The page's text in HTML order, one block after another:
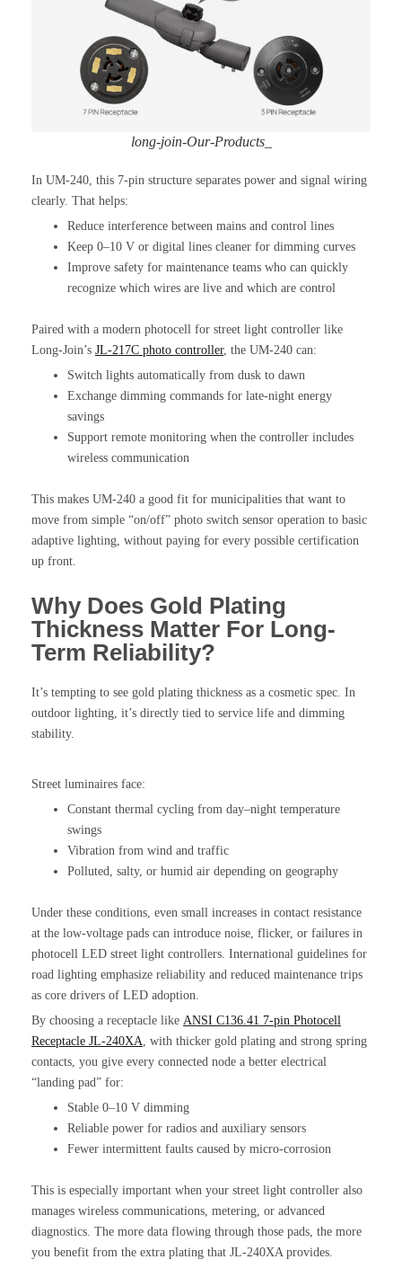
long-join-Our-Products_
In UM-240, this 7-pin structure separates power and signal wiring
clearly. That helps:
Reduce interference between mains and control lines
Keep 0–10 V or digital lines cleaner for dimming curves
Improve safety for maintenance teams who can quickly
recognize which wires are live and which are control
Paired with a modern photocell for street light controller like
Long-Join’s JL-217C photo controller, the UM-240 can:
Switch lights automatically from dusk to dawn
Exchange dimming commands for late-night energy
savings
Support remote monitoring when the controller includes
wireless communication
This makes UM-240 a good fit for municipalities that want to
move from simple “on/off” photo switch sensor operation to basic
adaptive lighting, without paying for every possible certification
up front.
Why Does Gold Plating
Thickness Matter For Long-
Term Reliability?
It’s tempting to see gold plating thickness as a cosmetic spec. In
outdoor lighting, it’s directly tied to service life and dimming
stability.
Street luminaires face:
Constant thermal cycling from day–night temperature
swings
Vibration from wind and traffic
Polluted, salty, or humid air depending on geography
Under these conditions, even small increases in contact resistance
at the low-voltage pads can introduce noise, flicker, or failures in
photocell LED street light controllers. International guidelines for
road lighting emphasize reliability and reduced maintenance trips
as core drivers of LED adoption.
By choosing a receptacle like ANSI C136.41 7-pin Photocell
Receptacle JL-240XA, with thicker gold plating and strong spring
contacts, you give every connected node a better electrical
“landing pad” for:
Stable 0–10 V dimming
Reliable power for radios and auxiliary sensors
Fewer intermittent faults caused by micro-corrosion
This is especially important when your street light controller also
manages wireless communications, metering, or advanced
diagnostics. The more data flowing through those pads, the more
you benefit from the extra plating that JL-240XA provides.